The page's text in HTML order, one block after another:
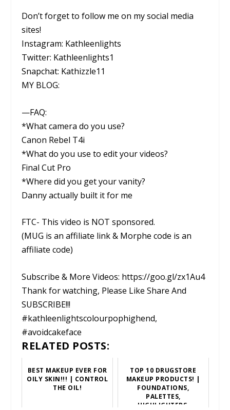
Don’t forget to follow me on my social media
sites!
Instagram: Kathleenlights
Twitter: Kathleenlights1
Snapchat: Kathizzle11
MY BLOG:
—FAQ:
*What camera do you use?
Canon Rebel T4i
*What do you use to edit your videos?
Final Cut Pro
*Where did you get your vanity?
Danny actually built it for me
FTC- This video is NOT sponsored.
(MUG is an affiliate link & Morphe code is an
affiliate code)
Subscribe & More Videos: https://goo.gl/zx1Au4
Thank for watching, Please Like Share And
SUBSCRIBE!!!
#kathleenlightscolourpophighend,
#avoidcakeface
RELATED POSTS:
BEST MAKEUP EVER FOR
OILY SKIN!!! | CONTROL
THE OIL!
TOP 10 DRUGSTORE
MAKEUP PRODUCTS! |
FOUNDATIONS,
PALETTES,
HIGHLIGHTERS,